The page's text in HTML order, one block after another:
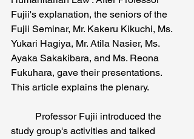
Fujii's explanation, the seniors of the
Fujii Seminar, Mr. Kakeru Kikuchi, Ms.
Yukari Hagiya, Mr. Atila Nasier, Ms.
Ayaka Sakakibara, and Ms. Reona
Fukuhara, gave their presentations.
This article explains the plenary.
study group's activities and talked